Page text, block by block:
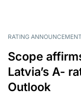
RATING ANNOUNCEMENT
Scope
Latvia’s A-
Outlook